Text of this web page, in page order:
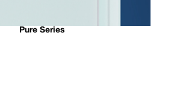
Pure Series